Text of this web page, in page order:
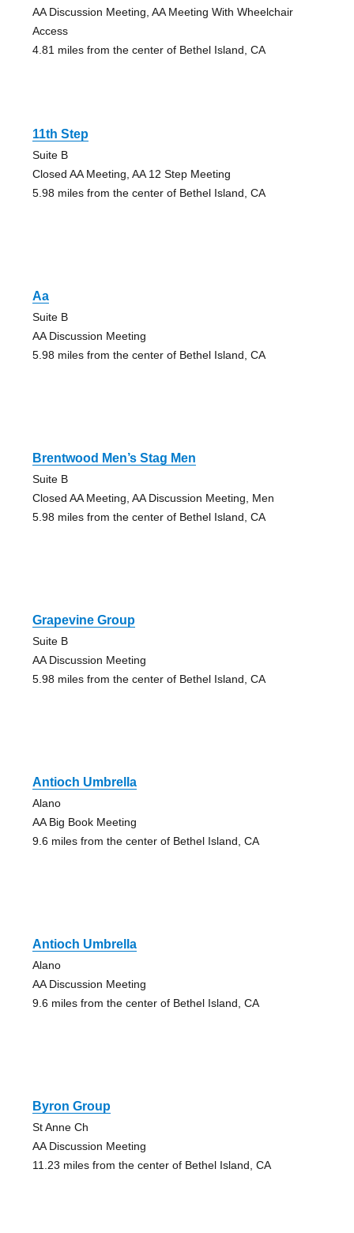
AA Discussion Meeting, AA Meeting With Wheelchair
Access
4.81 miles from the center of Bethel Island, CA
11th Step
Suite B
Closed AA Meeting, AA 12 Step Meeting
5.98 miles from the center of Bethel Island, CA
Aa
Suite B
AA Discussion Meeting
5.98 miles from the center of Bethel Island, CA
Brentwood Men’s Stag Men
Suite B
Closed AA Meeting, AA Discussion Meeting, Men
5.98 miles from the center of Bethel Island, CA
Grapevine Group
Suite B
AA Discussion Meeting
5.98 miles from the center of Bethel Island, CA
Antioch Umbrella
Alano
AA Big Book Meeting
9.6 miles from the center of Bethel Island, CA
Antioch Umbrella
Alano
AA Discussion Meeting
9.6 miles from the center of Bethel Island, CA
Byron Group
St Anne Ch
AA Discussion Meeting
11.23 miles from the center of Bethel Island, CA